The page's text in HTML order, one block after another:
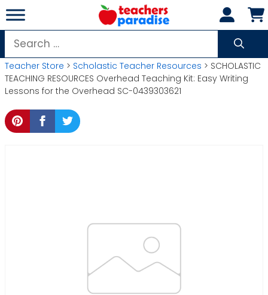
Skip
to
content
Search
for:
Teacher Store > Scholastic Teacher Resources > SCHOLASTIC
TEACHING RESOURCES Overhead Teaching Kit: Easy Writing
Lessons for the Overhead SC-0439303621